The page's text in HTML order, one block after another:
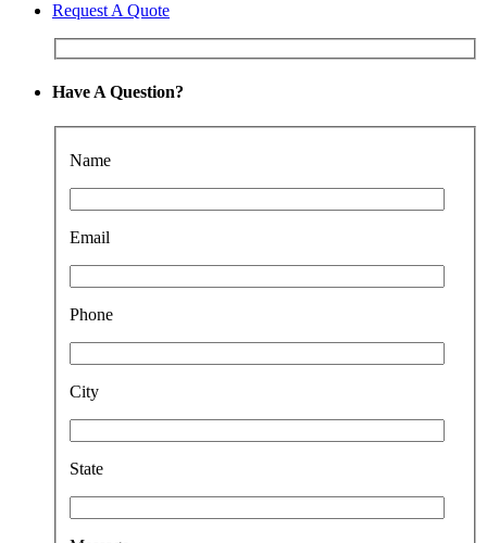
Request A Quote
Have A Question?
Name
Email
Phone
City
State